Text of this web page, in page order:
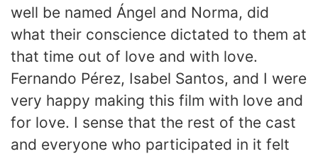
well be named Ángel and Norma, did
what their conscience dictated to them at
that time out of love and with love.
Fernando Pérez, Isabel Santos, and I were
very happy making this film with love and
for love. I sense that the rest of the cast
and everyone who participated in it felt